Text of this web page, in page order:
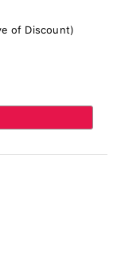
of Discount)